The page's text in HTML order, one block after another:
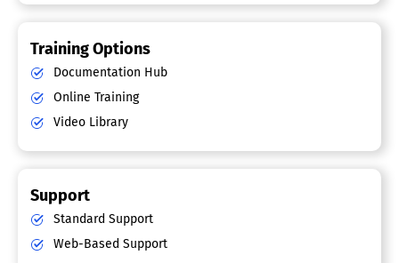
Training Options
Documentation Hub
Online Training
Video Library
Support
Standard Support
Web-Based Support